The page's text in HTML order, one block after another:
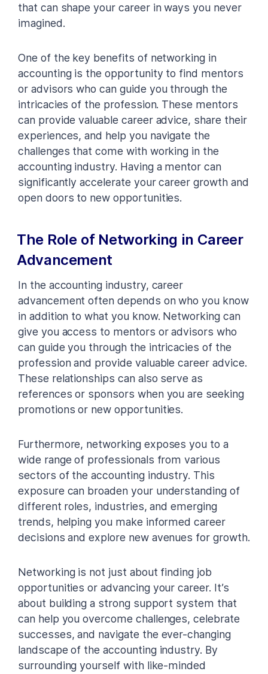
that can shape your career in ways you never
imagined.
One of the key benefits of networking in
accounting is the opportunity to find mentors
or advisors who can guide you through the
intricacies of the profession. These mentors
can provide valuable career advice, share their
experiences, and help you navigate the
challenges that come with working in the
accounting industry. Having a mentor can
significantly accelerate your career growth and
open doors to new opportunities.
The Role of Networking in Career
Advancement
In the accounting industry, career
advancement often depends on who you know
in addition to what you know. Networking can
give you access to mentors or advisors who
can guide you through the intricacies of the
profession and provide valuable career advice.
These relationships can also serve as
references or sponsors when you are seeking
promotions or new opportunities.
Furthermore, networking exposes you to a
wide range of professionals from various
sectors of the accounting industry. This
exposure can broaden your understanding of
different roles, industries, and emerging
trends, helping you make informed career
decisions and explore new avenues for growth.
Networking is not just about finding job
opportunities or advancing your career. It’s
about building a strong support system that
can help you overcome challenges, celebrate
successes, and navigate the ever-changing
landscape of the accounting industry. By
surrounding yourself with like-minded